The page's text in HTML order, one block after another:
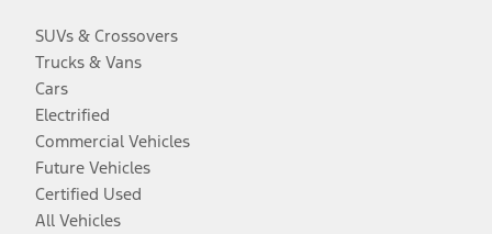
SUVs & Crossovers
Trucks & Vans
Cars
Electrified
Commercial Vehicles
Future Vehicles
Certified Used
All Vehicles